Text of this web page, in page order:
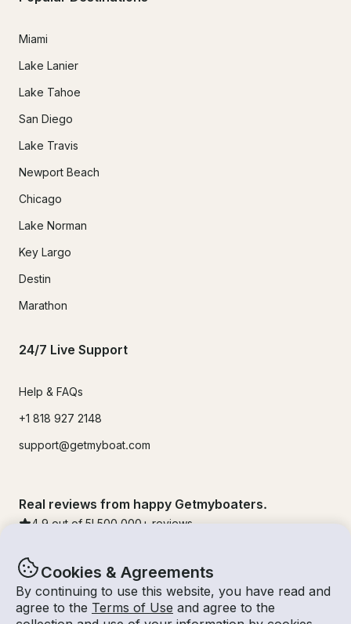
Cookies & Agreements
By continuing to use this website, you have read and
agree to the Terms of Use and agree to the
Miami
Lake Lanier
Lake Tahoe
San Diego
Lake Travis
Newport Beach
Chicago
Lake Norman
Key Largo
Destin
Marathon
24/7 Live Support
Help & FAQs
+1 818 927 2148
support@getmyboat.com
Real reviews from happy Getmyboaters.
4.9 out of 5! 500,000 + reviews